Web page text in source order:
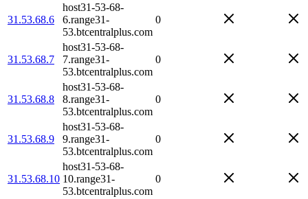
31.53.68.6
host31-53-68-
6.range31-
53.btcentralplus.com
0
31.53.68.7
host31-53-68-
7.range31-
53.btcentralplus.com
0
31.53.68.8
host31-53-68-
8.range31-
53.btcentralplus.com
0
31.53.68.9
host31-53-68-
9.range31-
53.btcentralplus.com
0
31.53.68.10
host31-53-68-
10.range31-
53.btcentralplus.com
0